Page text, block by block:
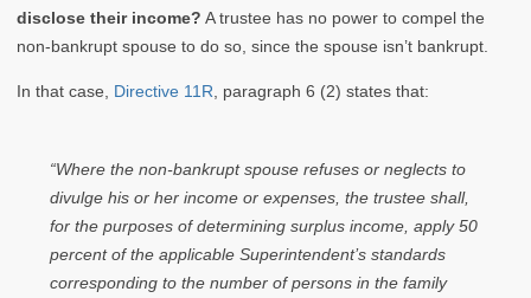
disclose their income? A trustee has no power to compel the
non-bankrupt spouse to do so, since the spouse isn’t bankrupt.
In that case, Directive 11R , paragraph 6 (2) states that:
“Where the non-bankrupt spouse refuses or neglects to
divulge his or her income or expenses, the trustee shall,
for the purposes of determining surplus income, apply 50
percent of the applicable Superintendent’s standards
corresponding to the number of persons in the family